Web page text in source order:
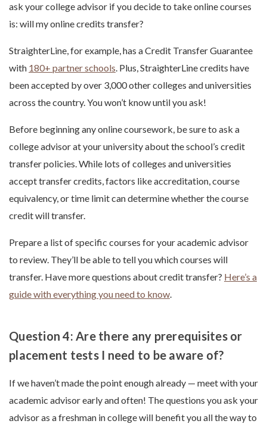
ask your college advisor if you decide to take online courses
is: will my online credits transfer?
StraighterLine, for example, has a Credit Transfer Guarantee
with 180+ partner schools. Plus, StraighterLine credits have
been accepted by over 3,000 other colleges and universities
across the country. You won’t know until you ask!
Before beginning any online coursework, be sure to ask a
college advisor at your university about the school’s credit
transfer policies. While lots of colleges and universities
accept transfer credits, factors like accreditation, course
equivalency, or time limit can determine whether the course
credit will transfer.
Prepare a list of specific courses for your academic advisor
to review. They’ll be able to tell you which courses will
transfer. Have more questions about credit transfer? Here’s a
guide with everything you need to know.
Question 4: Are there any prerequisites or
placement tests I need to be aware of?
If we haven’t made the point enough already — meet with your
academic advisor early and often! The questions you ask your
advisor as a freshman in college will benefit you all the way to